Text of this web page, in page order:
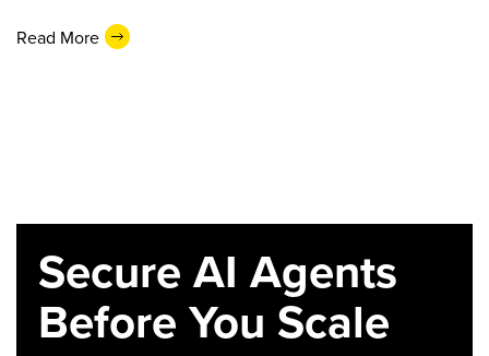
Read More
Secure AI Agents
Before You Scale